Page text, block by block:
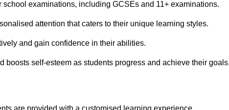
examinations, including GCSEs and 11+ examinations.
attention that caters to their unique learning styles.
and gain confidence in their abilities.
self-esteem as students progress and achieve their